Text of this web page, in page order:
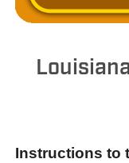
Instructions to